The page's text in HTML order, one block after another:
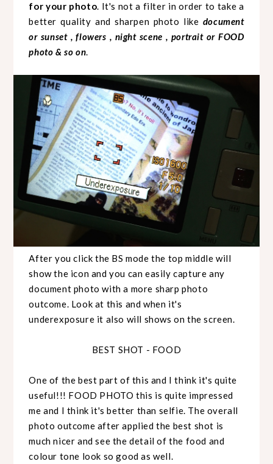
for your photo. It's not a filter in order to take a
better quality and sharpen photo like document
or sunset , flowers , night scene , portrait or FOOD
photo & so on.
After you click the BS mode the top middle will
show the icon and you can easily capture any
document photo with a more sharp photo
outcome. Look at this and when it's
underexposure it also will shows on the screen.
BEST SHOT - FOOD
One of the best part of this and I think it's quite
useful!!! FOOD PHOTO this is quite impressed
me and I think it's better than selfie. The overall
photo outcome after applied the best shot is
much nicer and see the detail of the food and
colour tone look so good as well.